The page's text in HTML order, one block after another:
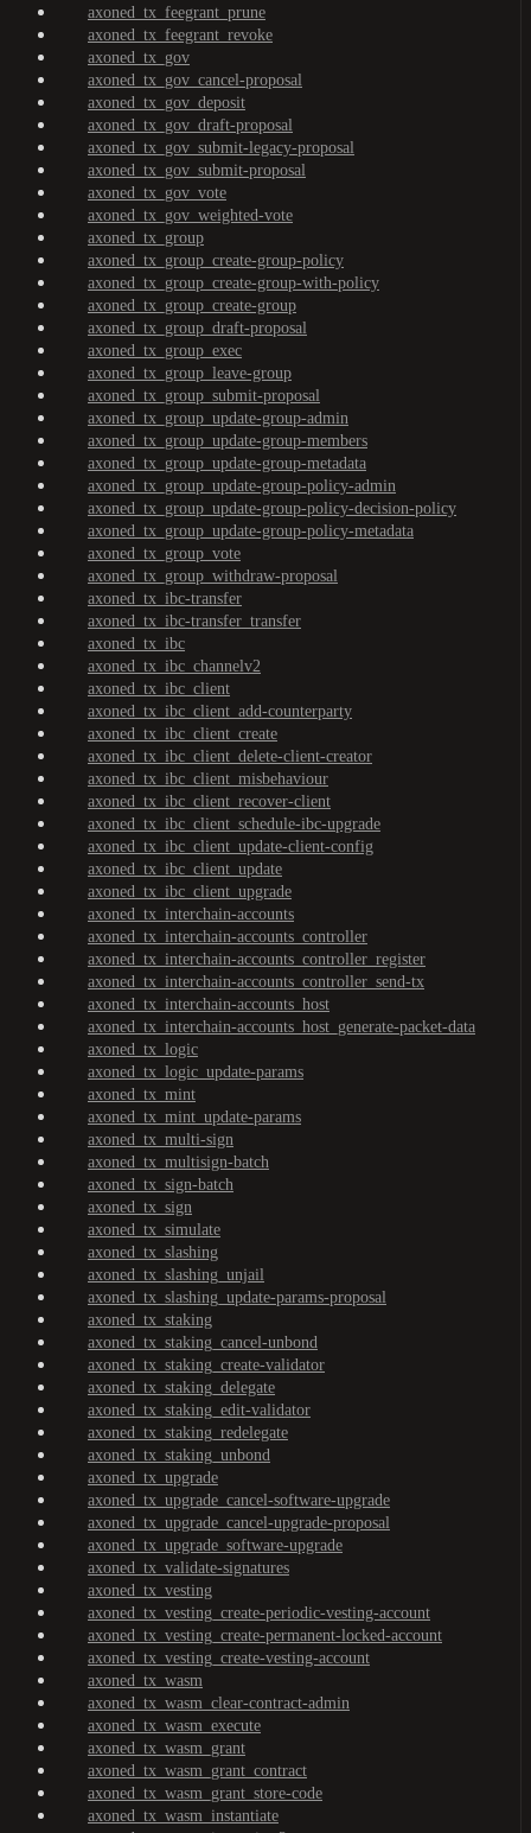
axoned_tx_feegrant_prune
axoned_tx_feegrant_revoke
axoned_tx_gov
axoned_tx_gov_cancel-proposal
axoned_tx_gov_deposit
axoned_tx_gov_draft-proposal
axoned_tx_gov_submit-legacy-proposal
axoned_tx_gov_submit-proposal
axoned_tx_gov_vote
axoned_tx_gov_weighted-vote
axoned_tx_group
axoned_tx_group_create-group-policy
axoned_tx_group_create-group-with-policy
axoned_tx_group_create-group
axoned_tx_group_draft-proposal
axoned_tx_group_exec
axoned_tx_group_leave-group
axoned_tx_group_submit-proposal
axoned_tx_group_update-group-admin
axoned_tx_group_update-group-members
axoned_tx_group_update-group-metadata
axoned_tx_group_update-group-policy-admin
axoned_tx_group_update-group-policy-decision-policy
axoned_tx_group_update-group-policy-metadata
axoned_tx_group_vote
axoned_tx_group_withdraw-proposal
axoned_tx_ibc-transfer
axoned_tx_ibc-transfer_transfer
axoned_tx_ibc
axoned_tx_ibc_channelv2
axoned_tx_ibc_client
axoned_tx_ibc_client_add-counterparty
axoned_tx_ibc_client_create
axoned_tx_ibc_client_delete-client-creator
axoned_tx_ibc_client_misbehaviour
axoned_tx_ibc_client_recover-client
axoned_tx_ibc_client_schedule-ibc-upgrade
axoned_tx_ibc_client_update-client-config
axoned_tx_ibc_client_update
axoned_tx_ibc_client_upgrade
axoned_tx_interchain-accounts
axoned_tx_interchain-accounts_controller
axoned_tx_interchain-accounts_controller_register
axoned_tx_interchain-accounts_controller_send-tx
axoned_tx_interchain-accounts_host
axoned_tx_interchain-accounts_host_generate-packet-data
axoned_tx_logic
axoned_tx_logic_update-params
axoned_tx_mint
axoned_tx_mint_update-params
axoned_tx_multi-sign
axoned_tx_multisign-batch
axoned_tx_sign-batch
axoned_tx_sign
axoned_tx_simulate
axoned_tx_slashing
axoned_tx_slashing_unjail
axoned_tx_slashing_update-params-proposal
axoned_tx_staking
axoned_tx_staking_cancel-unbond
axoned_tx_staking_create-validator
axoned_tx_staking_delegate
axoned_tx_staking_edit-validator
axoned_tx_staking_redelegate
axoned_tx_staking_unbond
axoned_tx_upgrade
axoned_tx_upgrade_cancel-software-upgrade
axoned_tx_upgrade_cancel-upgrade-proposal
axoned_tx_upgrade_software-upgrade
axoned_tx_validate-signatures
axoned_tx_vesting
axoned_tx_vesting_create-periodic-vesting-account
axoned_tx_vesting_create-permanent-locked-account
axoned_tx_vesting_create-vesting-account
axoned_tx_wasm
axoned_tx_wasm_clear-contract-admin
axoned_tx_wasm_execute
axoned_tx_wasm_grant
axoned_tx_wasm_grant_contract
axoned_tx_wasm_grant_store-code
axoned_tx_wasm_instantiate